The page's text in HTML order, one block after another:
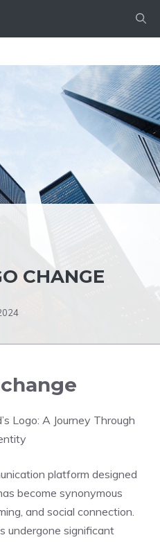
CHANGE
Logo: A Journey Through
platform designed
become synonymous
and social connection.
undergone significant